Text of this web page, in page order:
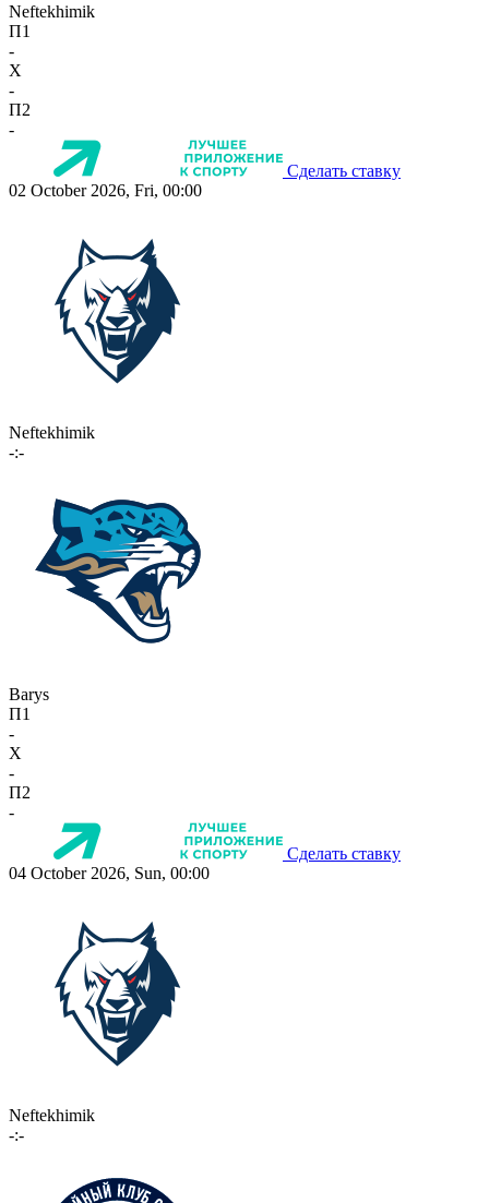
Neftekhimik
П1
-
X
-
П2
-
Сделать ставку
02 October 2026, Fri, 00:00
Neftekhimik
-:-
Barys
П1
-
X
-
П2
-
Сделать ставку
04 October 2026, Sun, 00:00
Neftekhimik
-:-